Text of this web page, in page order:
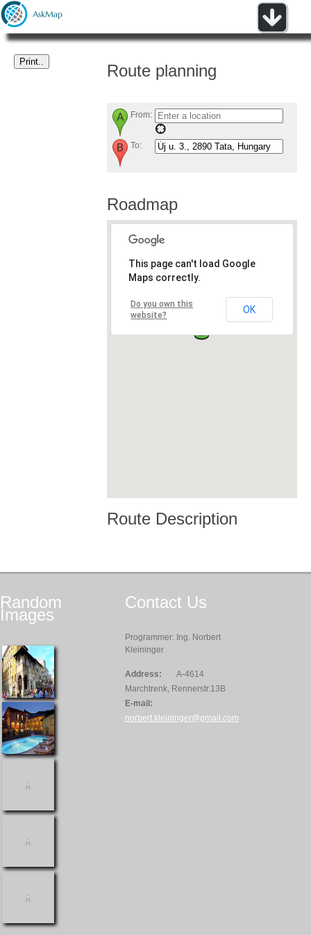
Route planning
From:
To:
Roadmap
This page can't load Google
Maps correctly.
Do you own this
website?
OK
Route Description
Random
Images
Contact Us
Programmer: Ing. Norbert
Kleininger
Address:
A-4614
Marchtrenk, Rennerstr.13B
E-mail:
norbert.kleininger@gmail.com